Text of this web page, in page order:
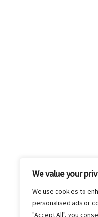
We value your
We use cookies to
personalised ads or
"Accept All", you